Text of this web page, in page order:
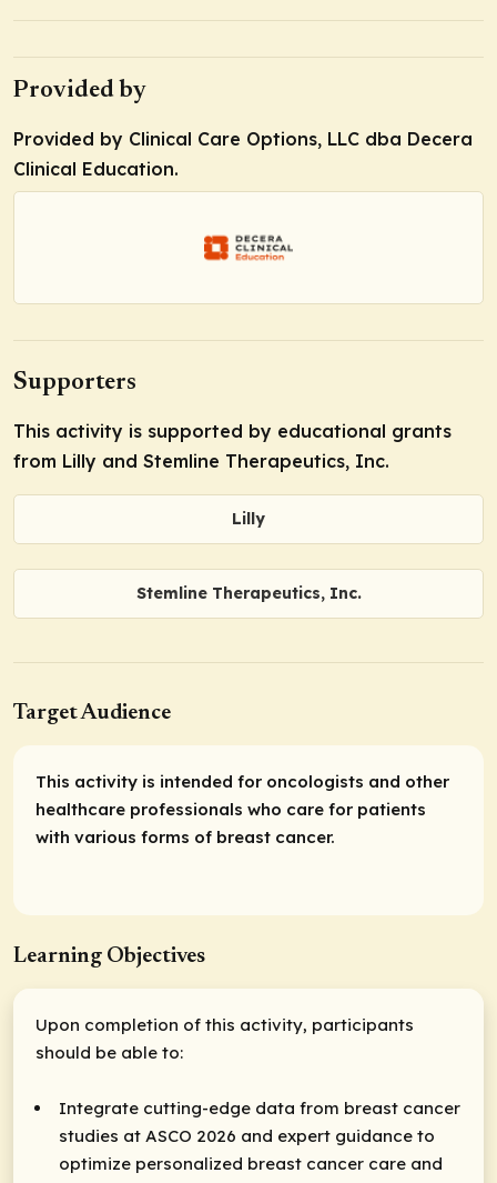
Provided by
Provided by Clinical Care Options, LLC dba Decera
Clinical Education.
Supporters
This activity is supported by educational grants
from Lilly and Stemline Therapeutics, Inc.
Lilly
Stemline Therapeutics, Inc.
Target Audience
This activity is intended for oncologists and other
healthcare professionals who care for patients
with various forms of breast cancer.
Learning Objectives
Upon completion of this activity, participants
should be able to:
Integrate cutting-edge data from breast cancer
studies at ASCO 2026 and expert guidance to
optimize personalized breast cancer care and